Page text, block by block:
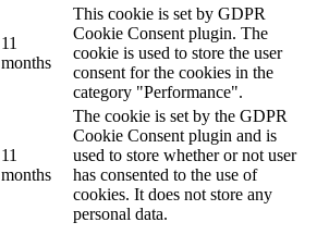
11
months
This cookie is set by GDPR
Cookie Consent plugin. The
cookie is used to store the user
consent for the cookies in the
category "Performance".
11
months
The cookie is set by the GDPR
Cookie Consent plugin and is
used to store whether or not user
has consented to the use of
cookies. It does not store any
personal data.